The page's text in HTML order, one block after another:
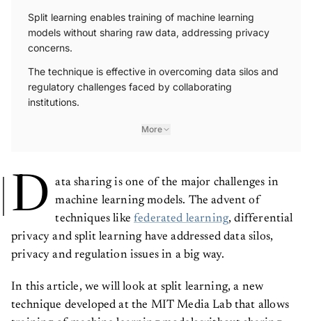
Split learning enables training of machine learning
models without sharing raw data, addressing privacy
concerns.
The technique is effective in overcoming data silos and
regulatory challenges faced by collaborating
institutions.
More
D
ata sharing is one of the major challenges in
machine learning models. The advent of
techniques likefederated learning, differential
privacy and split learning have addressed data silos,
privacy and regulation issues in a big way.
In this article, we will look at split learning, a new
technique developed at the MIT Media Lab that allows